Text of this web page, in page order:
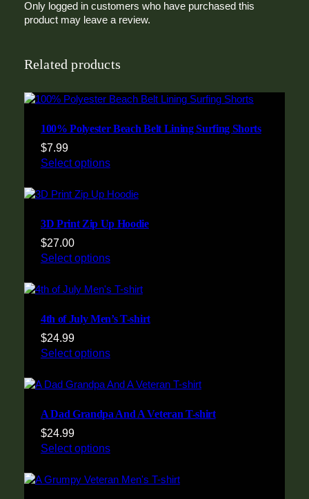
Only logged in customers who have purchased this
product may leave a review.
Related products
100% Polyester Beach Belt Lining Surfing Shorts
$7.99
Select options
3D Print Zip Up Hoodie
$27.00
Select options
4th of July Men’s T-shirt
$24.99
Select options
A Dad Grandpa And A Veteran T-shirt
$24.99
Select options